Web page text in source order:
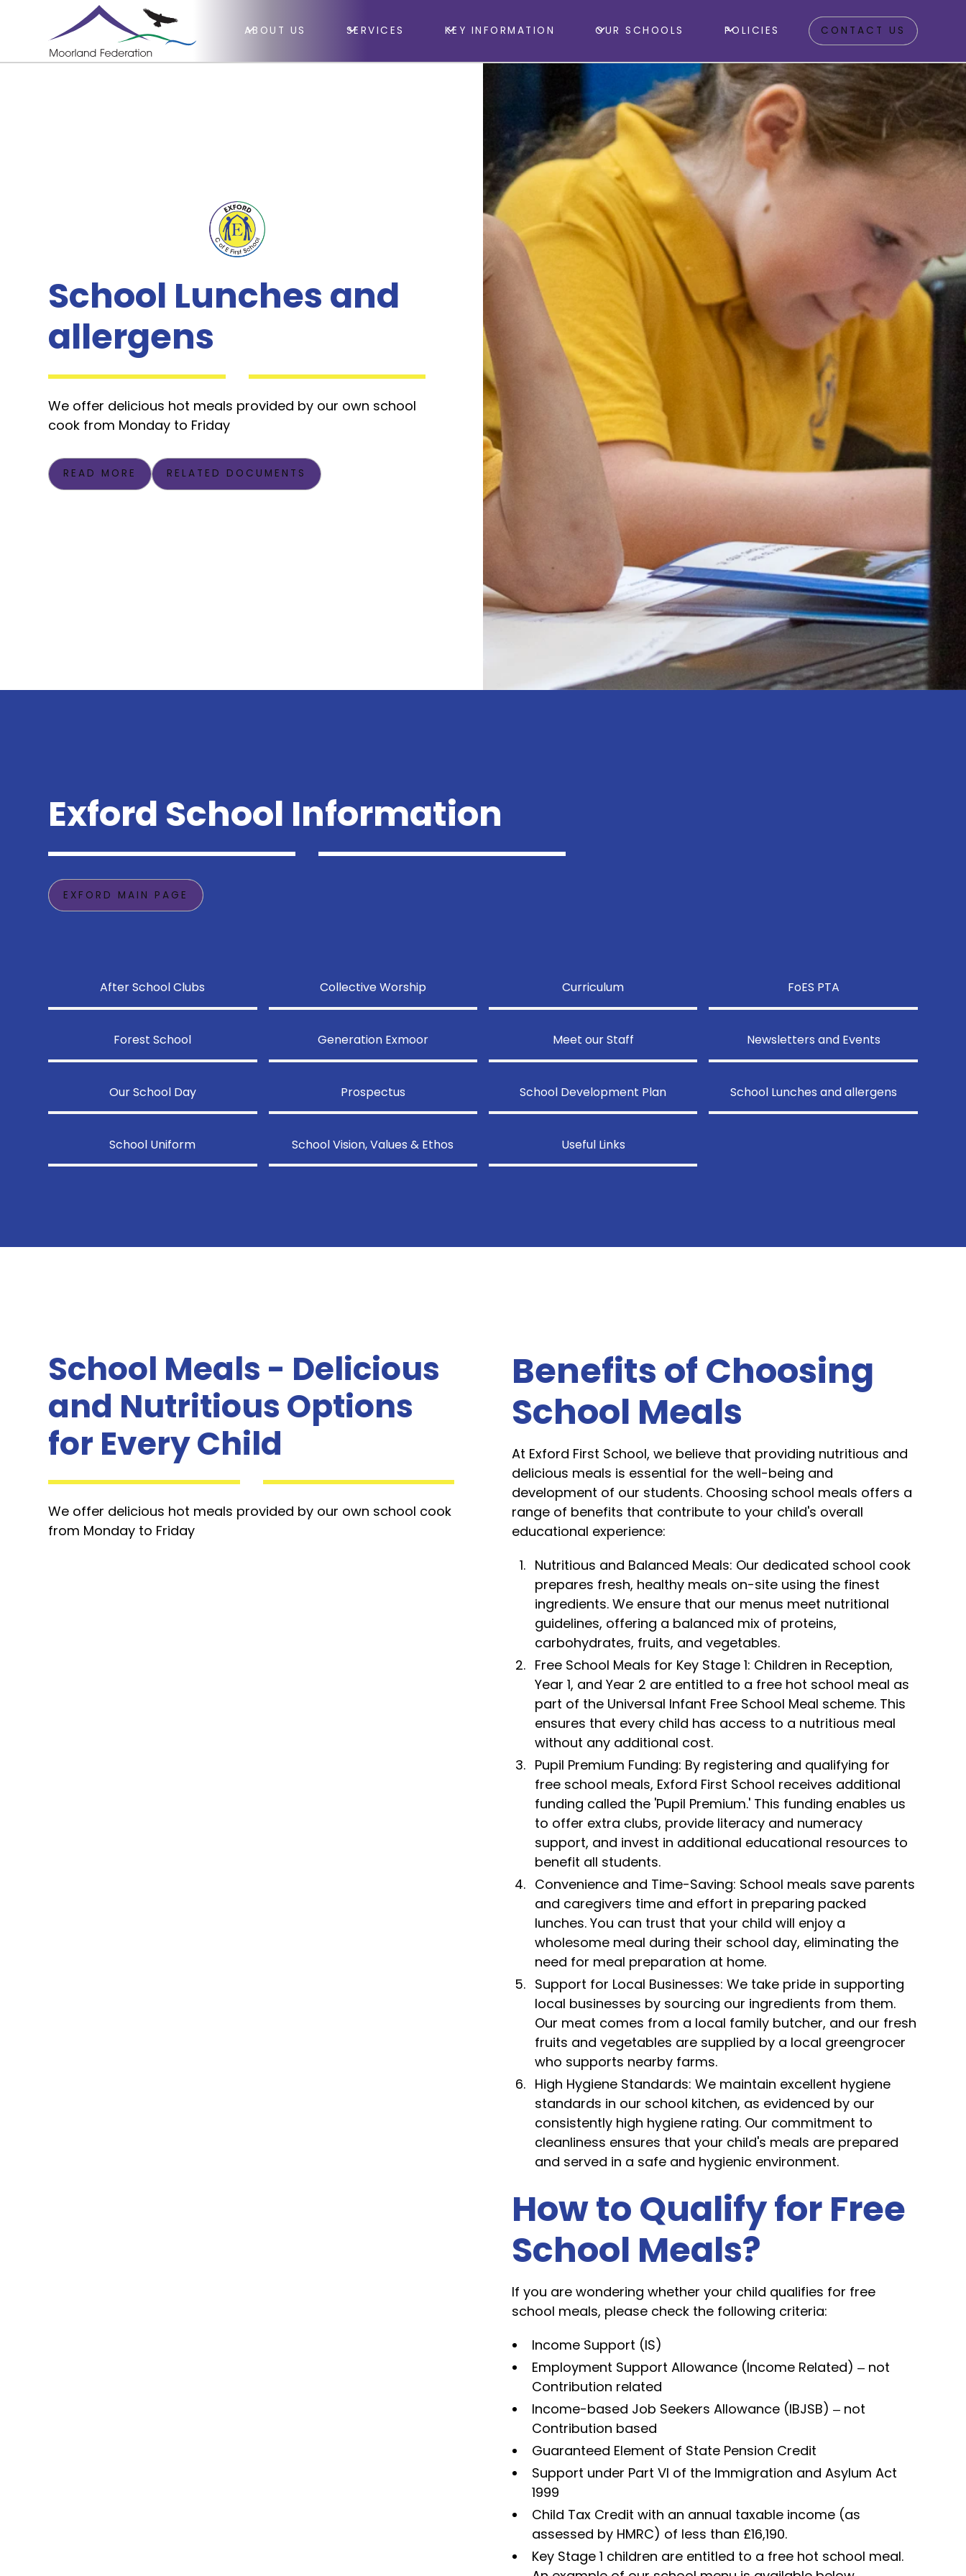
ABOUT US SERVICES KEY INFORMATION OUR SCHOOLS POLICIES CONTACT US
School Lunches and
allergens
We offer delicious hot meals provided by our own school
cook from Monday to Friday
READ MORE RELATED DOCUMENTS
Exford School Information
EXFORD MAIN PAGE
After School Clubs Collective Worship Curriculum FoES PTA
Forest School Generation Exmoor Meet our Staff Newsletters and Events
Our School Day Prospectus School Development Plan School Lunches and allergens
School Uniform School Vision, Values & Ethos Useful Links
School Meals - Delicious
and Nutritious Options
for Every Child
We offer delicious hot meals provided by our own school cook
from Monday to Friday
Benefits of Choosing
School Meals
At Exford First School, we believe that providing nutritious and
delicious meals is essential for the well-being and
development of our students. Choosing school meals offers a
range of benefits that contribute to your child's overall
educational experience:
Nutritious and Balanced Meals: Our dedicated school cook
prepares fresh, healthy meals on-site using the finest
ingredients. We ensure that our menus meet nutritional
guidelines, offering a balanced mix of proteins,
carbohydrates, fruits, and vegetables.
Free School Meals for Key Stage 1: Children in Reception,
Year 1, and Year 2 are entitled to a free hot school meal as
part of the Universal Infant Free School Meal scheme. This
ensures that every child has access to a nutritious meal
without any additional cost.
Pupil Premium Funding: By registering and qualifying for
free school meals, Exford First School receives additional
funding called the 'Pupil Premium.' This funding enables us
to offer extra clubs, provide literacy and numeracy
support, and invest in additional educational resources to
benefit all students.
Convenience and Time-Saving: School meals save parents
and caregivers time and effort in preparing packed
lunches. You can trust that your child will enjoy a
wholesome meal during their school day, eliminating the
need for meal preparation at home.
Support for Local Businesses: We take pride in supporting
local businesses by sourcing our ingredients from them.
Our meat comes from a local family butcher, and our fresh
fruits and vegetables are supplied by a local greengrocer
who supports nearby farms.
High Hygiene Standards: We maintain excellent hygiene
standards in our school kitchen, as evidenced by our
consistently high hygiene rating. Our commitment to
cleanliness ensures that your child's meals are prepared
and served in a safe and hygienic environment.
How to Qualify for Free
School Meals?
If you are wondering whether your child qualifies for free
school meals, please check the following criteria:
Income Support (IS)
Employment Support Allowance (Income Related) – not
Contribution related
Income-based Job Seekers Allowance (IBJSB) – not
Contribution based
Guaranteed Element of State Pension Credit
Support under Part VI of the Immigration and Asylum Act
1999
Child Tax Credit with an annual taxable income (as
assessed by HMRC) of less than £16,190.
Key Stage 1 children are entitled to a free hot school meal.